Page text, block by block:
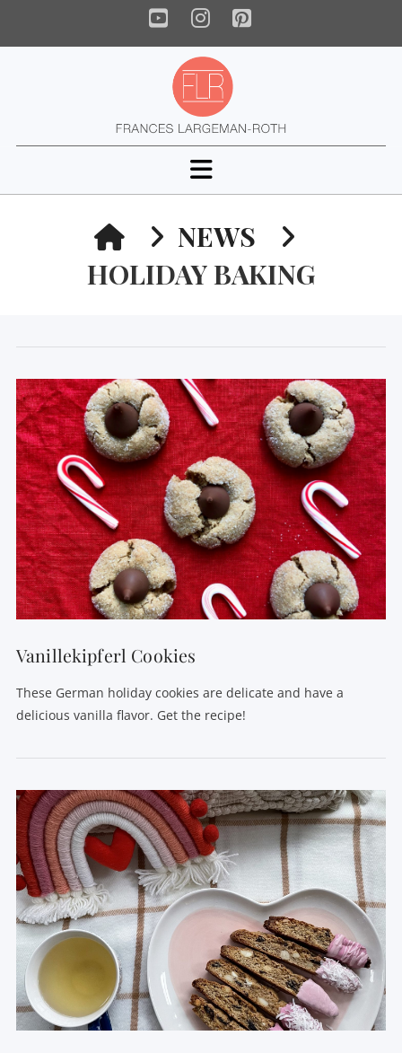
YouTube
Instagram
Pinterest
Navigation
HOMENEWS
HOLIDAY BAKING
VIEW POST
Vanillekipferl Cookies
These German holiday cookies are delicate and have a
delicious vanilla flavor. Get the recipe!